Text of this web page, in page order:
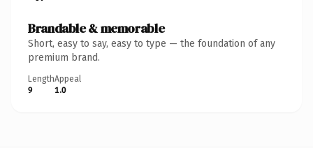
Brandable & memorable
Short, easy to say, easy to type — the foundation of any
premium brand.
Length
9
Appeal
1.0